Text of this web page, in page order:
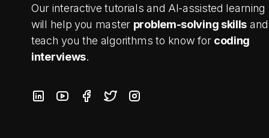
Our interactive tutorials and AI-assisted learning
will help you master problem-solving skills and
teach you the algorithms to know for coding
interviews.